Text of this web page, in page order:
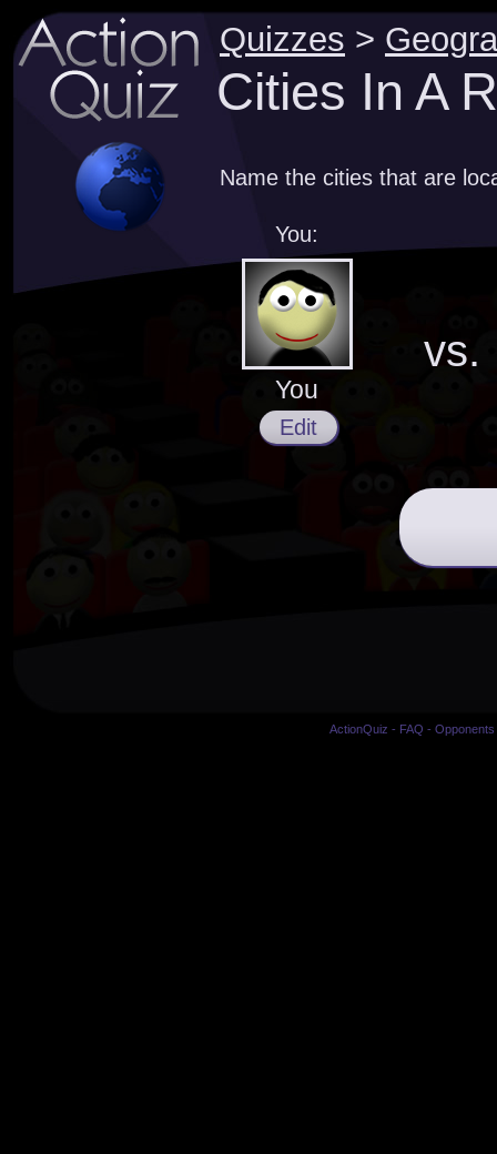
Quizzes >
Cities In A
Name the cities that are
You:
You
Edit
vs.
ActionQuiz - FAQ -Opponents